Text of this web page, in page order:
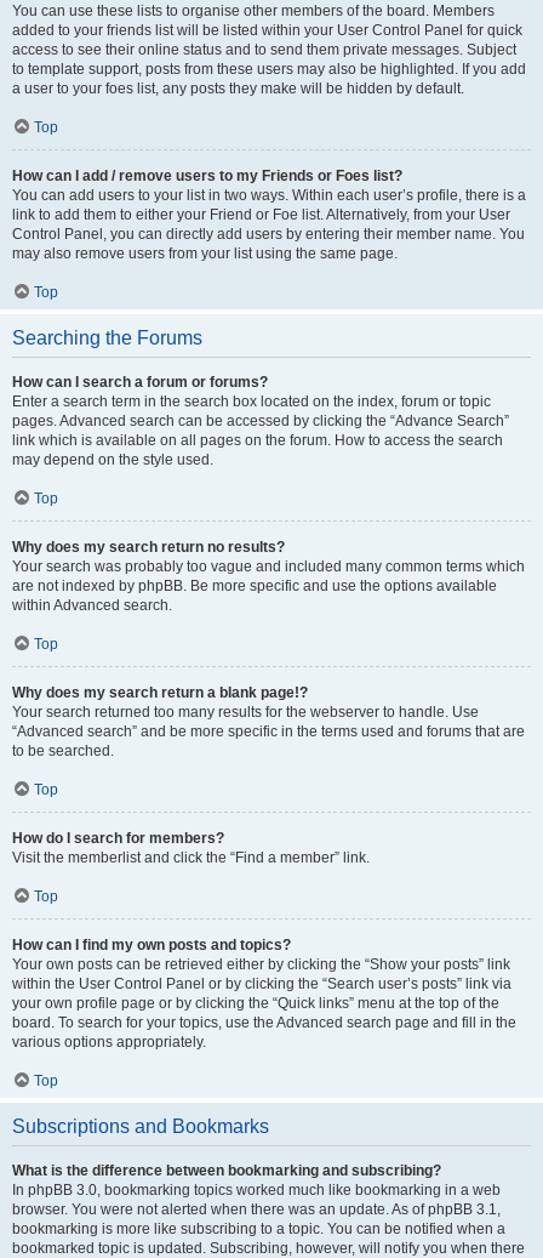
You can use these lists to organise other members of the board. Members
added to your friends list will be listed within your User Control Panel for quick
access to see their online status and to send them private messages. Subject
to template support, posts from these users may also be highlighted. If you add
a user to your foes list, any posts they make will be hidden by default.
Top
How can I add / remove users to my Friends or Foes list?
You can add users to your list in two ways. Within each user’s profile, there is a
link to add them to either your Friend or Foe list. Alternatively, from your User
Control Panel, you can directly add users by entering their member name. You
may also remove users from your list using the same page.
Top
Searching the Forums
How can I search a forum or forums?
Enter a search term in the search box located on the index, forum or topic
pages. Advanced search can be accessed by clicking the “Advance Search”
link which is available on all pages on the forum. How to access the search
may depend on the style used.
Top
Why does my search return no results?
Your search was probably too vague and included many common terms which
are not indexed by phpBB. Be more specific and use the options available
within Advanced search.
Top
Why does my search return a blank page!?
Your search returned too many results for the webserver to handle. Use
“Advanced search” and be more specific in the terms used and forums that are
to be searched.
Top
How do I search for members?
Visit the memberlist and click the “Find a member” link.
Top
How can I find my own posts and topics?
Your own posts can be retrieved either by clicking the “Show your posts” link
within the User Control Panel or by clicking the “Search user’s posts” link via
your own profile page or by clicking the “Quick links” menu at the top of the
board. To search for your topics, use the Advanced search page and fill in the
various options appropriately.
Top
Subscriptions and Bookmarks
What is the difference between bookmarking and subscribing?
In phpBB 3.0, bookmarking topics worked much like bookmarking in a web
browser. You were not alerted when there was an update. As of phpBB 3.1,
bookmarking is more like subscribing to a topic. You can be notified when a
bookmarked topic is updated. Subscribing, however, will notify you when there